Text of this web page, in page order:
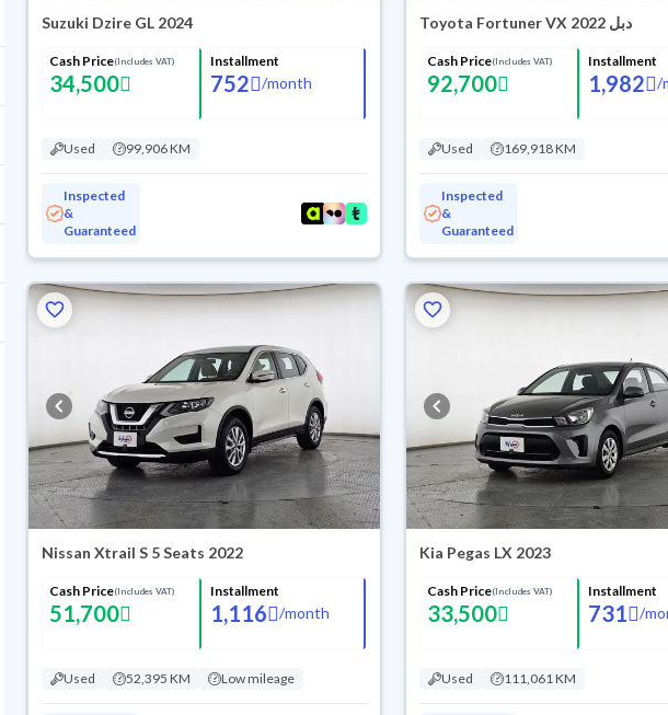
Suzuki Dzire GL 2024
Cash Price(Includes VAT)
34,500
Installment
752 /month
Used 99,906 KM
Inspected
&
Guaranteed
Toyota Fortuner VX 2022 دبل
Cash Price(Includes VAT)
92,700
Installment
1,982 /
Used 169,918 KM
Inspected
&
Guaranteed
Nissan Xtrail S 5 Seats 2022
Cash Price(Includes VAT)
51,700
Installment
1,116 /month
Used 52,395 KM Low mileage
Kia Pegas LX 2023
Cash Price(Includes VAT)
33,500
Installment
731 /
Used 111,061 KM